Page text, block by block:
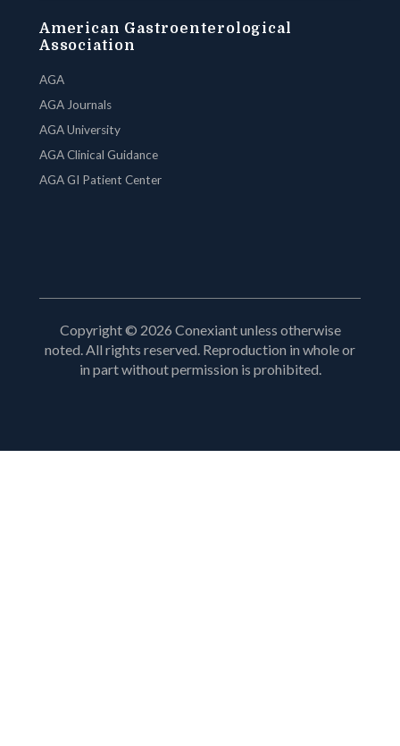
American Gastroenterological
Association
AGA
AGA Journals
AGA University
AGA Clinical Guidance
AGA GI Patient Center
Copyright © 2026 Conexiant unless otherwise
noted. All rights reserved. Reproduction in whole or
in part without permission is prohibited.